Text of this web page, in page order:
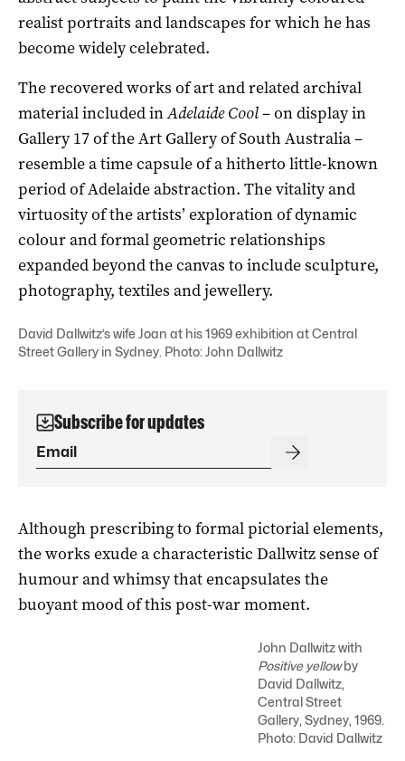
realist portraits and landscapes for which he has
become widely celebrated.
The recovered works of art and related archival
material included inAdelaide Cool– on display in
Gallery 17 of the Art Gallery of South Australia –
resemble a time capsule of a hitherto little-known
period of Adelaide abstraction. The vitality and
virtuosity of the artists’ exploration of dynamic
colour and formal geometric relationships
expanded beyond the canvas to include sculpture,
photography, textiles and jewellery.
David Dallwitz’s wife Joan at his 1969 exhibition at Central
Street Gallery in Sydney. Photo: John Dallwitz
Subscribe for updates
Although prescribing to formal pictorial elements,
the works exude a characteristic Dallwitz sense of
humour and whimsy that encapsulates the
buoyant mood of this post-war moment.
John Dallwitz with
Positive yellowby
David Dallwitz,
Central Street
Gallery, Sydney, 1969.
Photo: David Dallwitz